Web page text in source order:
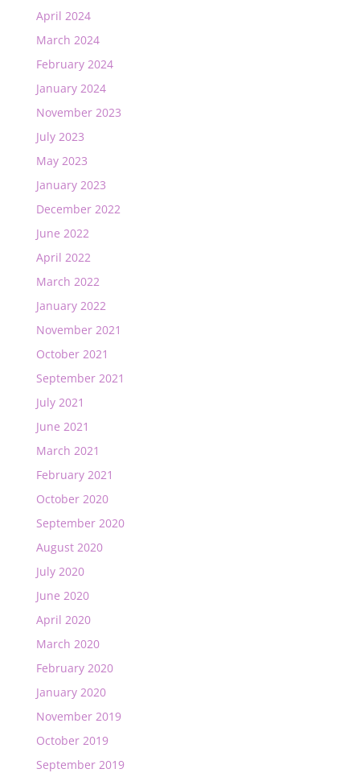
April 2024
March 2024
February 2024
January 2024
November 2023
July 2023
May 2023
January 2023
December 2022
June 2022
April 2022
March 2022
January 2022
November 2021
October 2021
September 2021
July 2021
June 2021
March 2021
February 2021
October 2020
September 2020
August 2020
July 2020
June 2020
April 2020
March 2020
February 2020
January 2020
November 2019
October 2019
September 2019